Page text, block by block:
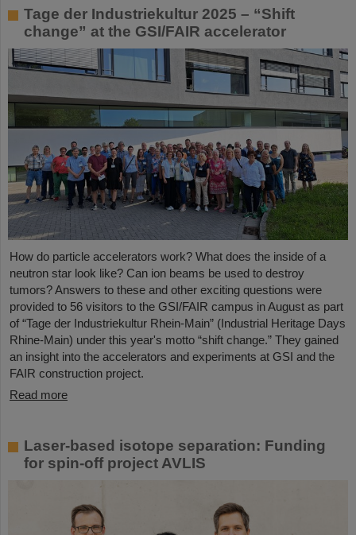
Tage der Industriekultur 2025 – “Shift
change” at the GSI/FAIR accelerator
How do particle accelerators work? What does the inside of a
neutron star look like? Can ion beams be used to destroy
tumors? Answers to these and other exciting questions were
provided to 56 visitors to the GSI/FAIR campus in August as part
of “Tage der Industriekultur Rhein-Main” (Industrial Heritage Days
Rhine-Main) under this year's motto “shift change.” They gained
an insight into the accelerators and experiments at GSI and the
FAIR construction project.
Read more
Laser-based isotope separation: Funding
for spin-off project AVLIS